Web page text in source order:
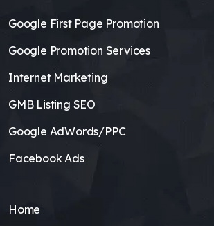
Google First Page Promotion
Google Promotion Services
Internet Marketing
GMB Listing SEO
Google AdWords/PPC
Facebook Ads
Home